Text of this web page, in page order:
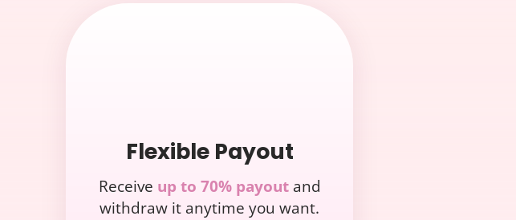
Flexible Payout
Receive up to 70% payoutand
withdraw it anytime you want.